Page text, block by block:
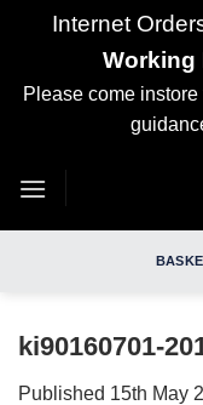
Internet
Working
Please come
ki90160701-
Published 15th May